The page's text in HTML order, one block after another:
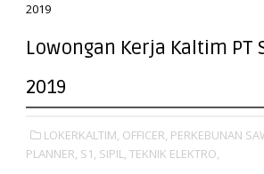
2019
Lowongan Kerja Kaltim PT
2019
LOKERKALTIM, OFFICER, PERKEBUNAN
PLANNER, S1, SIPIL, TEKNIK ELEKTRO,